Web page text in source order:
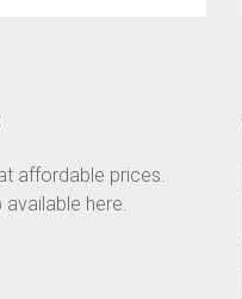
affordable prices.
here.